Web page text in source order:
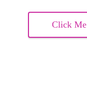
Click Me